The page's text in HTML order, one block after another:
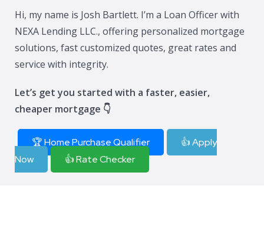
Hi, my name is Josh Bartlett. I’m a Loan Officer with
NEXA Lending LLC., offering personalized mortgage
solutions, fast customized quotes, great rates and
service with integrity.
Let’s get you started with a faster, easier,
cheaper mortgage 👇
🏆 Home Purchase Qualifier
👍 Apply
Now
👍 Rate Checker